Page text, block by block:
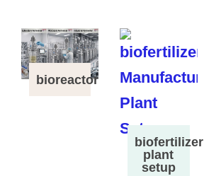
bioreactor
biofertilizer
plant
setup